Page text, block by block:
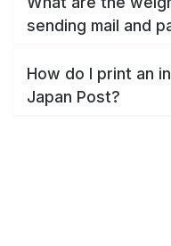
sending mail and
How do I print an
Japan Post?